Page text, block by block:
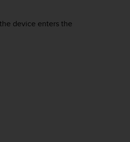
device enters the